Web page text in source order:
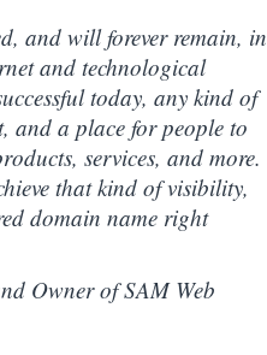
and will forever remain, in
and technological
today, any kind of
and a place for people to
services, and more.
that kind of visibility,
domain name right
Owner of SAM Web